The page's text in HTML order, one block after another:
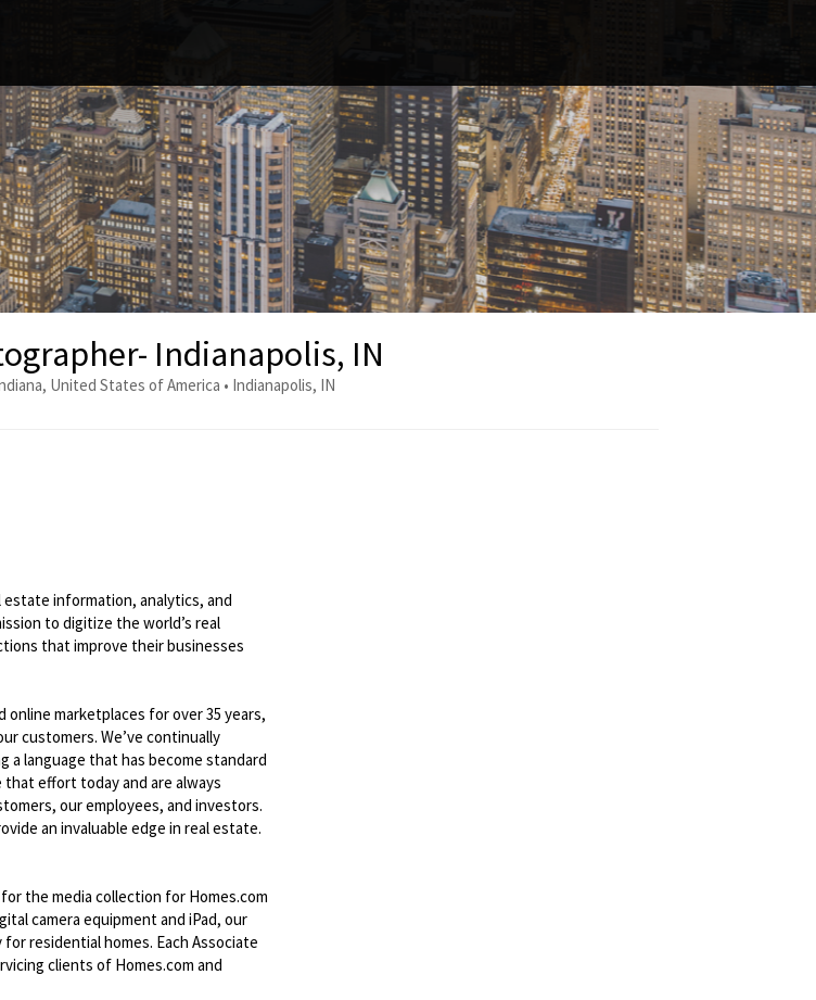
Indianapolis, IN
United States of America • Indianapolis, IN
estate information, analytics, and
to digitize the world’s real
that improve their businesses
marketplaces for over 35 years,
customers. We’ve continually
language that has become standard
effort today and are always
our employees, and investors.
an invaluable edge in real estate.
the media collection for Homes.com
camera equipment and iPad, our
residential homes. Each Associate
clients of Homes.com and